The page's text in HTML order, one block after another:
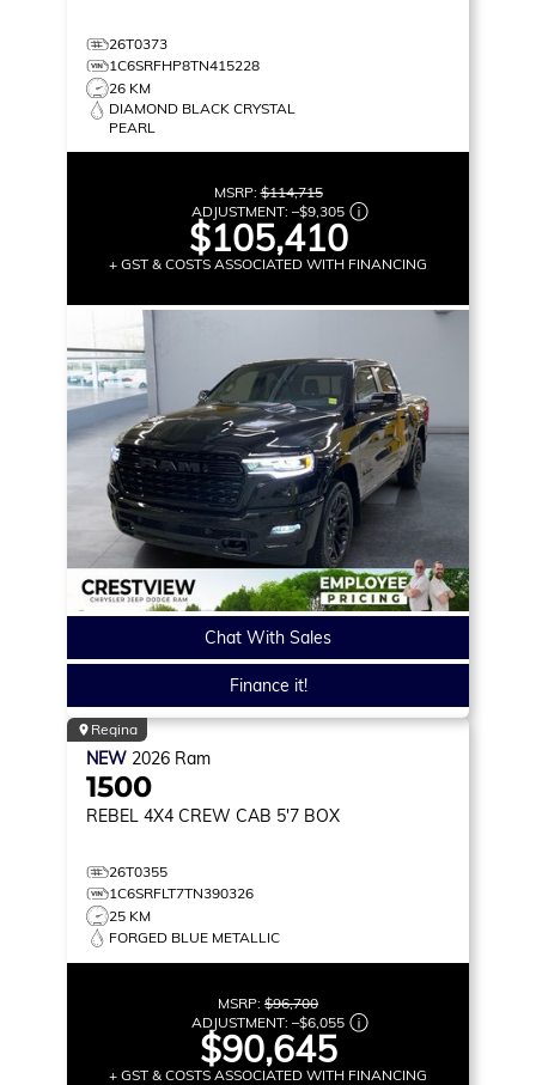
26T0373
1C6SRFHP8TN415228
26 KM
DIAMOND BLACK CRYSTAL
PEARL
MSRP:$114,715
ADJUSTMENT: –$9,305
$105,410
+ GST & COSTS ASSOCIATED WITH FINANCING
Chat With Sales
Finance it!
Regina
NEW 2026 Ram
1500
REBEL 4X4 CREW CAB 5'7 BOX
26T0355
1C6SRFLT7TN390326
25 KM
FORGED BLUE METALLIC
MSRP: $96,700
ADJUSTMENT: –$6,055
$90,645
+ GST & COSTS ASSOCIATED WITH FINANCING